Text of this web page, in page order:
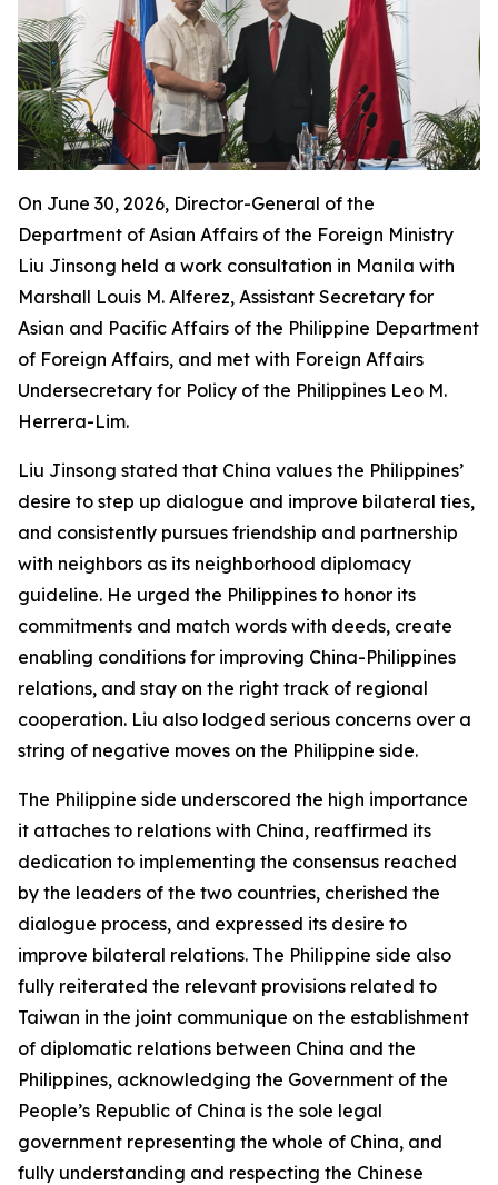
On June 30, 2026, Director-General of the
Department of Asian Affairs of the Foreign Ministry
Liu Jinsong held a work consultation in Manila with
Marshall Louis M. Alferez‌, Assistant Secretary for
Asian and Pacific Affairs of the Philippine Department
of Foreign Affairs, and met with Foreign Affairs
Undersecretary for Policy of the Philippines Leo M.
Herrera-Lim.
Liu Jinsong stated that China values the Philippines’
desire to step up dialogue and improve bilateral ties,
and consistently pursues friendship and partnership
with neighbors as its neighborhood diplomacy
guideline. He urged the Philippines to honor its
commitments and match words with deeds, create
enabling conditions for improving China-Philippines
relations, and stay on the right track of regional
cooperation. Liu also lodged serious concerns over a
string of negative moves on the Philippine side.
The Philippine side underscored the high importance
it attaches to relations with China, reaffirmed its
dedication to implementing the consensus reached
by the leaders of the two countries, cherished the
dialogue process, and expressed its desire to
improve bilateral relations. The Philippine side also
fully reiterated the relevant provisions related to
Taiwan in the joint communique on the establishment
of diplomatic relations between China and the
Philippines, acknowledging the Government of the
People’s Republic of China is the sole legal
government representing the whole of China, and
fully understanding and respecting the Chinese